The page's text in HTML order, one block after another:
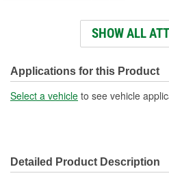
Holes:
Pulley Inside Diameter
17mm
SHOW ALL
Applications for this Product
Select a vehicle to see vehicle
Detailed Product Description